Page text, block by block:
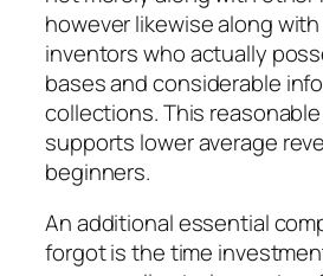
however likewise along
inventors who actually
bases and considerable
collections. This
supports lower average
beginners.
An additional essential
forgot is the time